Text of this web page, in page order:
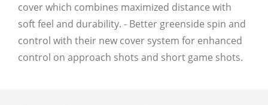
cover which combines maximized distance with
soft feel and durability. - Better greenside spin and
control with their new cover system for enhanced
control on approach shots and short game shots.